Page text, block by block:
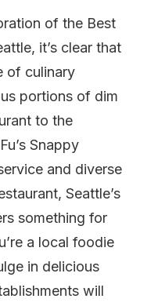
of the Best
it’s clear that
of culinary
portions of dim
to the
Snappy
and diverse
Seattle’s
something for
a local foodie
in delicious
will